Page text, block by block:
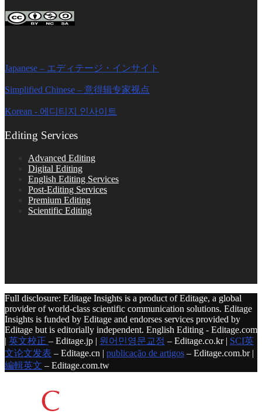
Japanese – エディテージ・インサイト
Simplified Chinese – 意得辑专家视点
Korean - 에디티지 인사이트
Editing Services
Advanced Editing
Digital Editing
English Editing Services
Post-Editing Services
Premium Editing
Scientific Editing
Full disclosure: Editage Insights is a product of Editage, a global
provider of world-class scientific communication solutions. Editage
Insights is funded by Editage and endorses services provided by
Editage but is editorially independent. English Editing - Editage.com
| 英文校正 – Editage.jp | 원어민영문교정 – Editage.co.kr | SCI英
文论文发表 – Editage.cn | publicação de artigos – Editage.com.br |
編輯英文 – Editage.com.tw